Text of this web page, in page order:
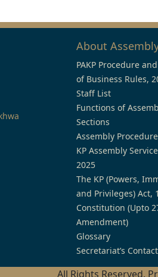
About
PAKP Procedure
of Business Rules,
Staff List
Functions of
Sections
Assembly
KP Assembly
2025
The KP (Powers,
and Privileges) Act,
Constitution (Upto
Amendment)
Glossary
Secretariat’s Contact
All Rights Reserved,